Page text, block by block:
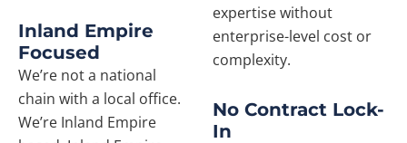
Inland Empire
Focused
We’re not a national
chain with a local office.
We’re Inland Empire
expertise without
enterprise-level cost or
complexity.
No Contract Lock-
In